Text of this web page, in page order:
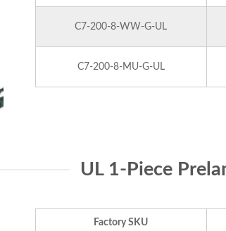
C7-200-8-WW-G-UL
C7-200-8-MU-G-UL
UL 1-Piece
Factory SKU